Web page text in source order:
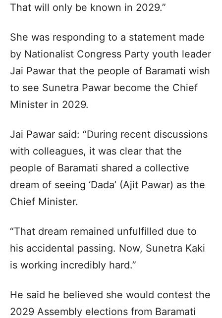
That will only be known in 2029.”​
She was responding to a statement made
by Nationalist Congress Party youth leader
Jai Pawar that the people of Baramati wish
to see Sunetra Pawar become the Chief
Minister in 2029.​
Jai Pawar said: “During recent discussions
with colleagues, it was clear that the
people of Baramati shared a collective
dream of seeing ‘Dada’ (Ajit Pawar) as the
Chief Minister.​
“That dream remained unfulfilled due to
his accidental passing. Now, Sunetra Kaki
is working incredibly hard.”​
He said he believed she would contest the
2029 Assembly elections from Baramati